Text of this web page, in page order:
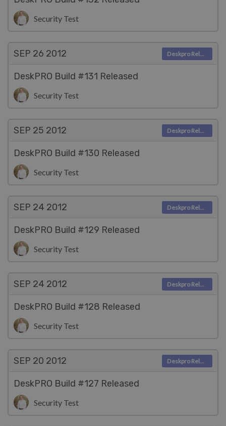
Security Test
SEP 26 2012
DeskPRO Build #131 Released
Security Test
Deskpro Releases
SEP 25 2012
DeskPRO Build #130 Released
Security Test
Deskpro Releases
SEP 24 2012
DeskPRO Build #129 Released
Security Test
Deskpro Releases
SEP 24 2012
DeskPRO Build #128 Released
Security Test
Deskpro Releases
SEP 20 2012
DeskPRO Build #127 Released
Security Test
Deskpro Releases